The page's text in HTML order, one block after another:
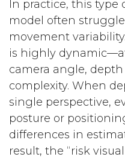
In practice, this
model often
movement
is highly
camera angle,
complexity. When
single perspective,
posture or
differences in
result, the “risk